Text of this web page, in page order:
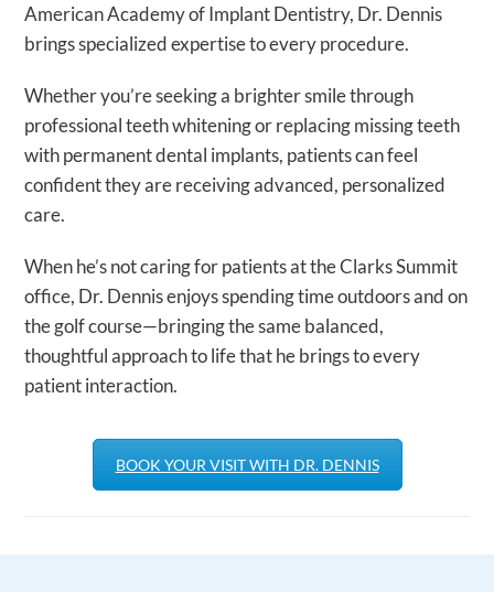
American Academy of Implant Dentistry, Dr. Dennis
brings specialized expertise to every procedure.
Whether you’re seeking a brighter smile through
professional teeth whitening or replacing missing teeth
with permanent dental implants, patients can feel
confident they are receiving advanced, personalized
care.
When he’s not caring for patients at the Clarks Summit
office, Dr. Dennis enjoys spending time outdoors and on
the golf course—bringing the same balanced,
thoughtful approach to life that he brings to every
patient interaction.
BOOK YOUR VISIT WITH DR. DENNIS